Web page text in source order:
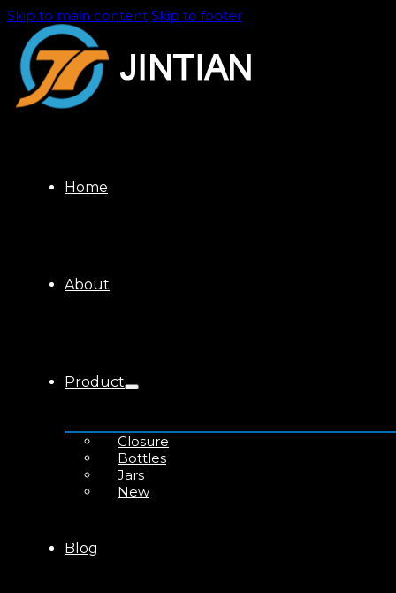
Skip to main content Skip to footer
Home
About
Product
Closure
Bottles
Jars
New
Blog